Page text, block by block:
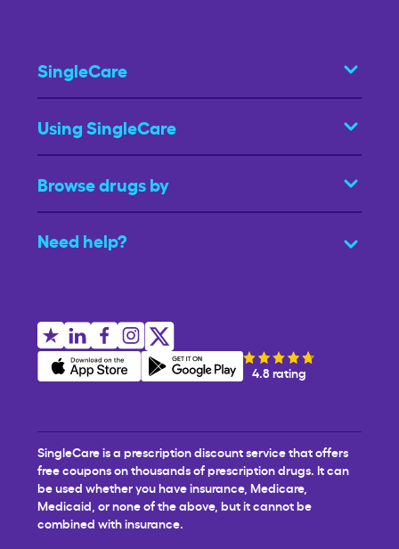
SingleCare
Using SingleCare
Browse drugs by
Need help?
4.8 rating
SingleCare is a prescription discount service that offers
free coupons on thousands of prescription drugs. It can
be used whether you have insurance, Medicare,
Medicaid, or none of the above, but it cannot be
combined with insurance.